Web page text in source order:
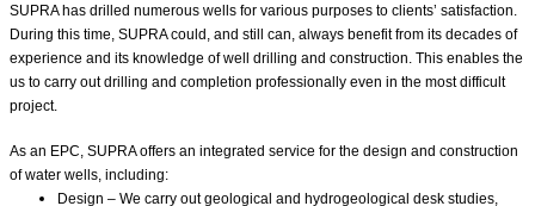
SUPRA has drilled numerous wells for various purposes to clients’ satisfaction.
During this time, SUPRA could, and still can, always benefit from its decades of
experience and its knowledge of well drilling and construction. This enables the
us to carry out drilling and completion professionally even in the most difficult
project.
As an EPC, SUPRA offers an integrated service for the design and construction
of water wells, including:⁣⁣⁣
Design – We carry out geological and hydrogeological desk studies,